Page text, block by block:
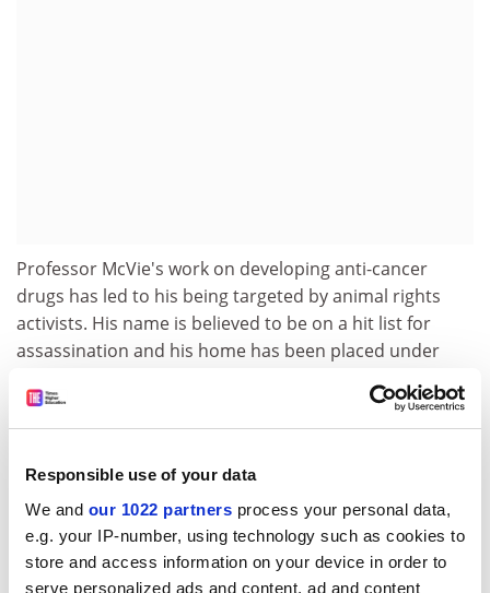
Responsible use of your data
We and our 1022 partners process your personal data,
e.g. your IP-number, using technology such as cookies to
store and access information on your device in order to
serve personalized ads and content, ad and content
Professor McVie's work on developing anti-cancer
drugs has led to his being targeted by animal rights
activists. His name is believed to be on a hit list for
assassination and his home has been placed under
Yet, the professor is an animal lover - he apparently
balloons, accompany his bride Claudia at their wedding
in August 1998.
Educated at the Royal High School in Edinburgh, he
gained his medical degree from the University of